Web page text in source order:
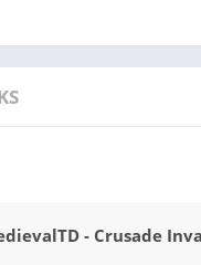
- Crusade